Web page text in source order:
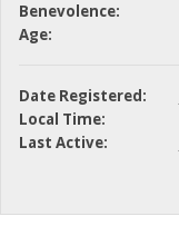
Benevolence:
Age:
Date Registered:
Local Time:
Last Active: